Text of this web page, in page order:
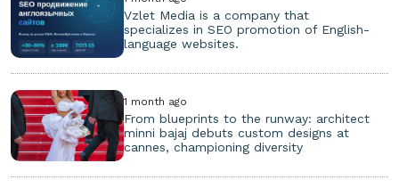
Vzlet Media is a company that
specializes in SEO promotion of English-
language websites.
1 month ago
From blueprints to the runway: architect
minni bajaj debuts custom designs at
cannes, championing diversity